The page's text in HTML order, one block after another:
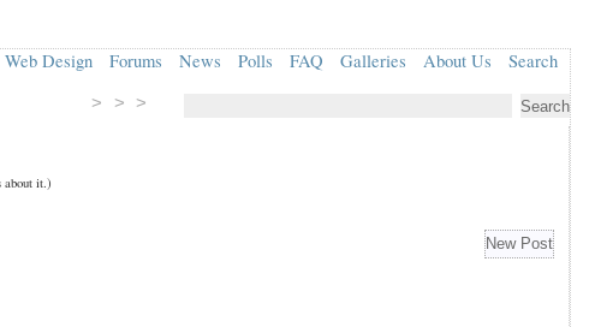
Web Design Forums News Polls FAQ Galleries About Us Search
> > >
about it.)